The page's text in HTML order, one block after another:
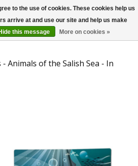
Animals of the Salish Sea - In
to the use of cookies. These cookies help us
arrive at and use our site and help us make
this message More on cookies »